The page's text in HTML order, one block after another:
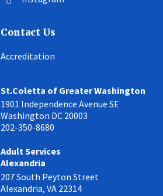
Contact Us
Accreditation
St.Coletta of Greater Washington
1901 Independence Avenue SE
Washington DC 20003
202-350-8680
Adult Services
Alexandria
207 South Peyton Street
Alexandria, VA 22314